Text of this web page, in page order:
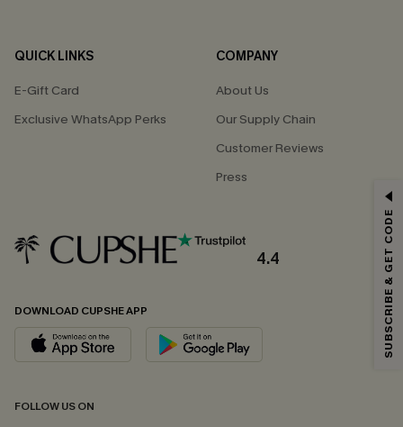
QUICK LINKS
E-Gift Card
Exclusive WhatsApp Perks
COMPANY
About Us
Our Supply Chain
Customer Reviews
Press
4.4
DOWNLOAD CUPSHE APP
FOLLOW US ON
Email Subscribers Get 15% Off No Min.
*One code per order. Each code valid once.
By clicking this button, you agree to receive exclusive promotions and
updates from Cupshe via email. You also accept our
andPrivacy Policy. Unsubscribe anytime.
SUBSCRIBE & GET CODE